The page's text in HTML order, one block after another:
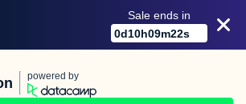
Sale ends in
0d10h09m22s
powered by